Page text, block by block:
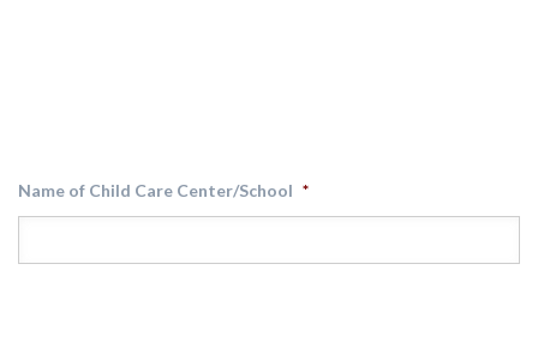
Name of Child Care Center/School *